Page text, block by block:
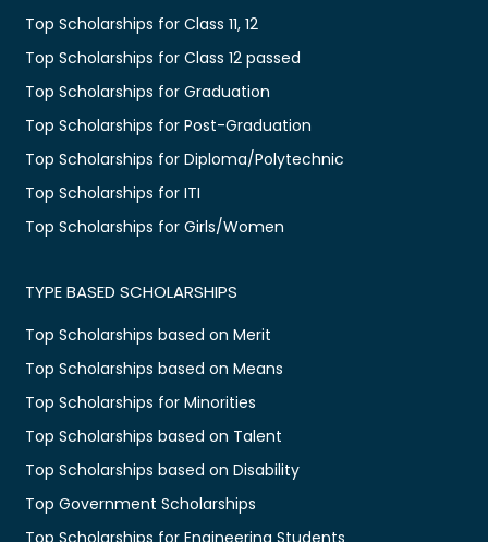
Top Scholarships for Class 11, 12
Top Scholarships for Class 12 passed
Top Scholarships for Graduation
Top Scholarships for Post-Graduation
Top Scholarships for Diploma/Polytechnic
Top Scholarships for ITI
Top Scholarships for Girls/Women
TYPE BASED SCHOLARSHIPS
Top Scholarships based on Merit
Top Scholarships based on Means
Top Scholarships for Minorities
Top Scholarships based on Talent
Top Scholarships based on Disability
Top Government Scholarships
Top Scholarships for Engineering Students